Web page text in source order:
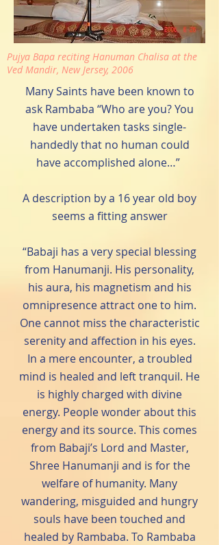
Pujya Bapa reciting Hanuman Chalisa at the
Ved Mandir, New Jersey, 2006
Many Saints have been known to
ask Rambaba “Who are you? You
have undertaken tasks single-
handedly that no human could
have accomplished alone…”
A description by a 16 year old boy
seems a fitting answer
“Babaji has a very special blessing
from Hanumanji. His personality,
his aura, his magnetism and his
omnipresence attract one to him.
One cannot miss the characteristic
serenity and affection in his eyes.
In a mere encounter, a troubled
mind is healed and left tranquil. He
is highly charged with divine
energy. People wonder about this
energy and its source. This comes
from Babaji’s Lord and Master,
Shree Hanumanji and is for the
welfare of humanity. Many
wandering, misguided and hungry
souls have been touched and
healed by Rambaba. To Rambaba